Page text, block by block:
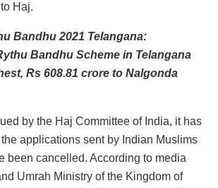
Haj.
Bandhu 2021 Telangana:
Bandhu Scheme in Telangana
Rs 608.81 crore to Nalgonda
by the Haj Committee of India, it has
applications sent by Indian Muslims
been cancelled. According to media
Umrah Ministry of the Kingdom of